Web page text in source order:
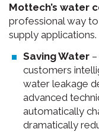
Mottech’s water
professional way
supply applications.
Saving Water–
customers
water leakage
advanced
automatically
dramatically